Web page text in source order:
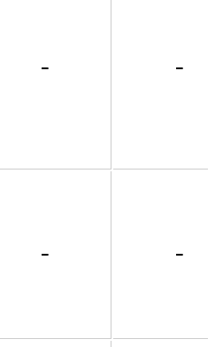
- -
- -